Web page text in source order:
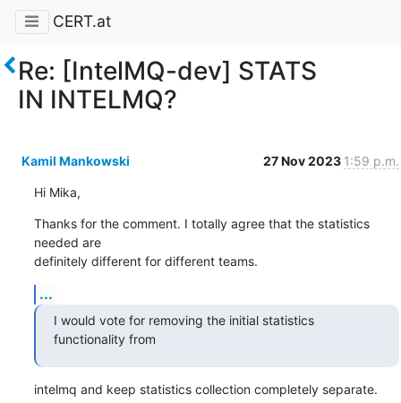
CERT.at
Re: [IntelMQ-dev] STATS
IN INTELMQ?
Kamil Mankowski 27 Nov 2023 1:59 p.m.
Hi Mika,
Thanks for the comment. I totally agree that the statistics
needed are
definitely different for different teams.
...
I would vote for removing the initial statistics
functionality from
intelmq and keep statistics collection completely separate.